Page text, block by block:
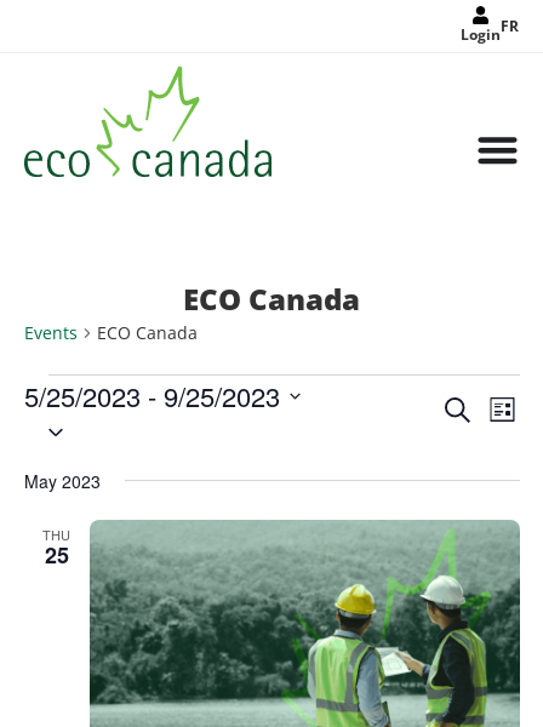
LoginFR
ECO Canada
Events ECO Canada
Events
Search
Search
List
5/25/2023 - 9/25/2023
Select
May 2023
THU
25